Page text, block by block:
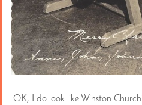
OK, I do look like Winston